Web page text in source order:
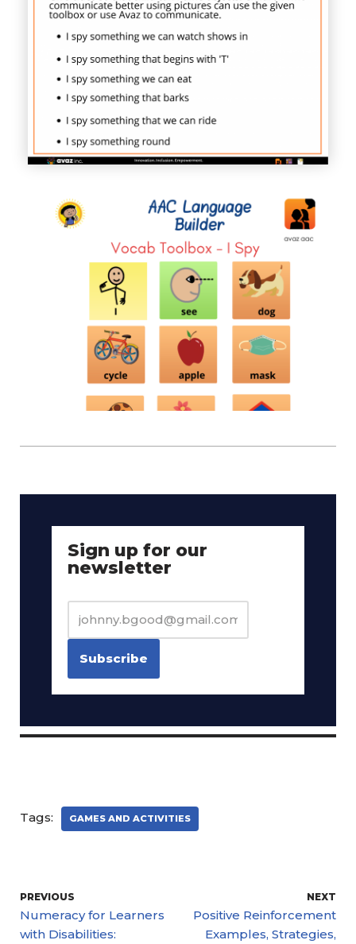
Sign up for our
newsletter
Tags: GAMES AND ACTIVITIES
PREVIOUS
Numeracy for Learners
with Disabilities:
NEXT
Positive Reinforcement
Examples, Strategies,